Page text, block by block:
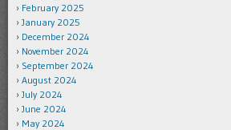
February 2025
January 2025
December 2024
November 2024
September 2024
August 2024
July 2024
June 2024
May 2024